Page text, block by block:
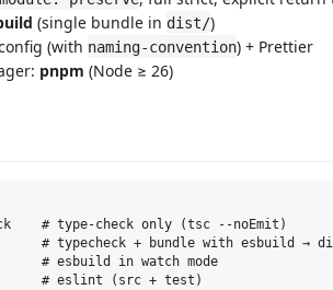
(single bundle in dist/)
(with naming-convention) + Prettier
pnpm (Node ≥ 26)
# type-check only (tsc --noEmit)
# typecheck + bundle with esbuild →
# esbuild in watch mode
# eslint (src + test)